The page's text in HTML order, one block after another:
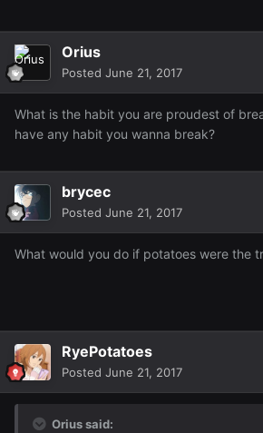
Orius
Posted June 21, 2017
What is the habit you are proudest of
have any habit you wanna break?
brycec
Posted June 21, 2017
What would you do if potatoes were the
RyePotatoes
Posted June 21, 2017
Orius said: